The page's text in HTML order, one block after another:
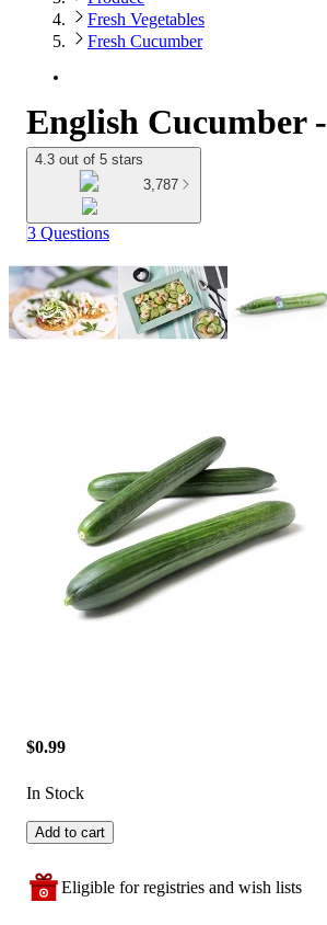
Fresh Vegetables
Fresh Cucumber
English Cucumber
4.3 out of 5 stars
3,787
3 Questions
$0.99
In Stock
Add to cart
Eligible for registries and wish lists